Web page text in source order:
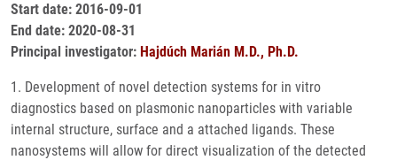
Start date: 2016-09-01
End date: 2020-08-31
Principal investigator: Hajdúch Marián M.D., Ph.D.
1. Development of novel detection systems for in vitro
diagnostics based on plasmonic nanoparticles with variable
internal structure, surface and a attached ligands. These
nanosystems will allow for direct visualization of the detected